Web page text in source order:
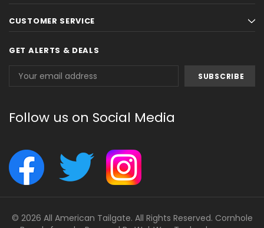
CUSTOMER SERVICE
GET ALERTS & DEALS
Address
Follow us on Social Media
© 2026 All American Tailgate. All Rights Reserved. Cornhole